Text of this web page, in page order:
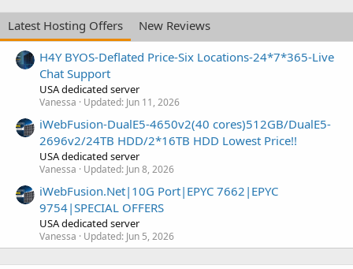
Latest Hosting Offers
New Reviews
H4Y BYOS-Deflated Price-Six Locations-24*7*365-Live
Chat Support
USA dedicated server
Vanessa Updated: Jun 11, 2026
iWebFusion-DualE5-4650v2(40 cores)512GB/DualE5-
2696v2/24TB HDD/2*16TB HDD Lowest Price!!
USA dedicated server
Vanessa Updated: Jun 8, 2026
iWebFusion.Net|10G Port|EPYC 7662|EPYC
9754|SPECIAL OFFERS
USA dedicated server
Vanessa Updated: Jun 5, 2026